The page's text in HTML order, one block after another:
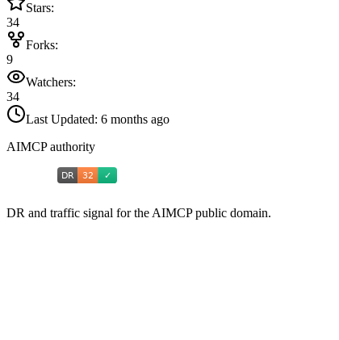
Stars:
34
Forks:
9
Watchers:
34
Last Updated: 6 months ago
AIMCP authority
DR and traffic signal for the AIMCP public domain.